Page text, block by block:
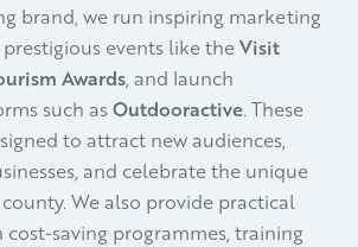
brand, we run inspiring marketing
events like theVisit
Awards, and launch
such asOutdooractive. These
to attract new audiences,
and celebrate the unique
We also provide practical
saving programmes, training